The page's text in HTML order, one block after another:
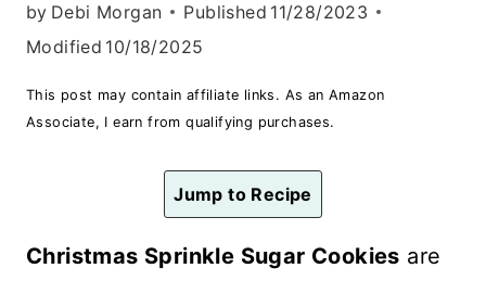
by Debi Morgan Published 11/28/2023
Modified 10/18/2025
This post may contain affiliate links. As an Amazon
Associate, I earn from qualifying purchases.
Jump to Recipe
Christmas Sprinkle Sugar Cookies are